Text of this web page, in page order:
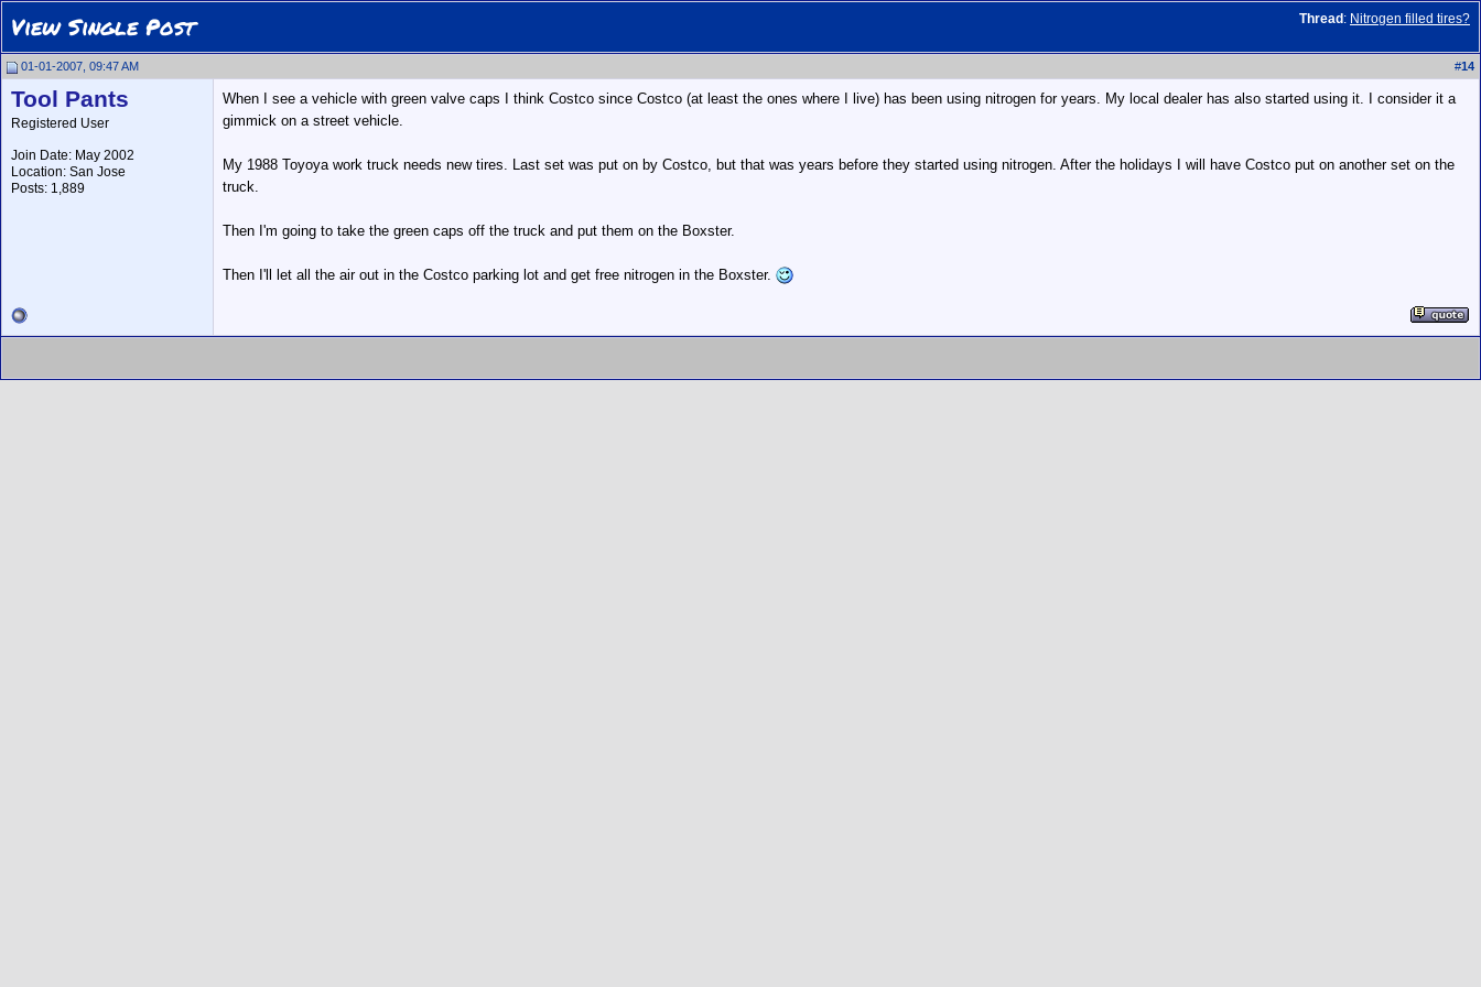
Thread : Nitrogen filled tires?
View Single Post
01-01-2007, 09:47 AM #14
Tool Pants
Registered User
Join Date: May 2002
Location: San Jose
Posts: 1,889
When I see a vehicle with green valve caps I think Costco since Costco (at least the ones where I live) has been using nitrogen for years. My local dealer has also started using it. I consider it a
gimmick on a street vehicle.
My 1988 Toyoya work truck needs new tires. Last set was put on by Costco, but that was years before they started using nitrogen. After the holidays I will have Costco put on another set on the
truck.
Then I'm going to take the green caps off the truck and put them on the Boxster.
Then I'll let all the air out in the Costco parking lot and get free nitrogen in the Boxster.